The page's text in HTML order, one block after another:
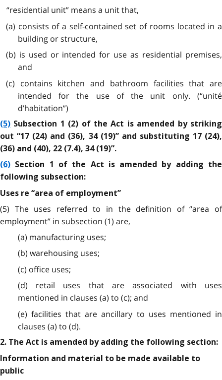
“residential unit” means a unit that,
(a) consists of a self-contained set of rooms located in a
building or structure,
(b) is used or intended for use as residential premises,
and
(c) contains kitchen and bathroom facilities that are
intended for the use of the unit only. (“unité
d’habitation”)
(5) Subsection 1 (2) of the Act is amended by striking
out “17 (24) and (36), 34 (19)” and substituting 17 (24),
(36) and (40), 22 (7.4), 34 (19)”.
(6) Section 1 of the Act is amended by adding the
following subsection:
Uses re “area of employment”
(5) The uses referred to in the definition of “area of
employment” in subsection (1) are,
(a) manufacturing uses;
(b) warehousing uses;
(c) office uses;
(d) retail uses that are associated with uses
mentioned in clauses (a) to (c); and
(e) facilities that are ancillary to uses mentioned in
clauses (a) to (d).
2. The Act is amended by adding the following section:
Information and material to be made available to
public